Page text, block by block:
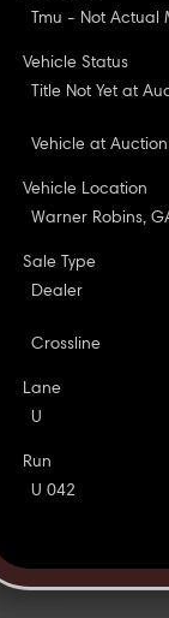
Tmu - Not Actual
Vehicle Status
Title Not Yet at
Vehicle at Auction
Vehicle Location
Warner Robins,
Sale Type
Dealer
Crossline
Lane
U
Run
U 042